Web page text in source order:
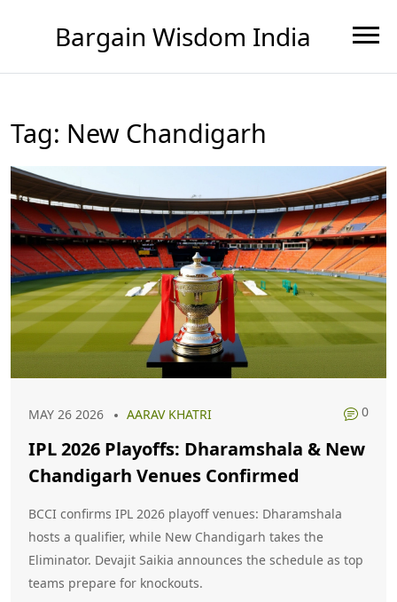
Bargain Wisdom India
Tag: New Chandigarh
MAY 26 2026 AARAV KHATRI 0
IPL 2026 Playoffs: Dharamshala & New
Chandigarh Venues Confirmed
BCCI confirms IPL 2026 playoff venues: Dharamshala
hosts a qualifier, while New Chandigarh takes the
Eliminator. Devajit Saikia announces the schedule as top
teams prepare for knockouts.